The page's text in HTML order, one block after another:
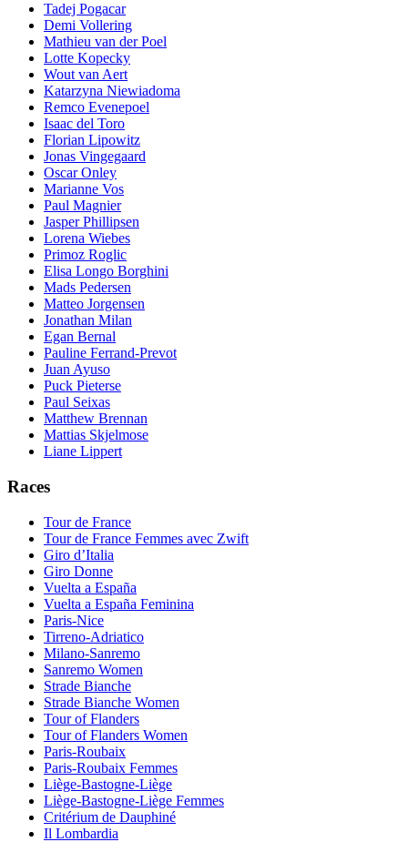
Tadej Pogacar
Demi Vollering
Mathieu van der Poel
Lotte Kopecky
Wout van Aert
Katarzyna Niewiadoma
Remco Evenepoel
Isaac del Toro
Florian Lipowitz
Jonas Vingegaard
Oscar Onley
Marianne Vos
Paul Magnier
Jasper Phillipsen
Lorena Wiebes
Primoz Roglic
Elisa Longo Borghini
Mads Pedersen
Matteo Jorgensen
Jonathan Milan
Egan Bernal
Pauline Ferrand-Prevot
Juan Ayuso
Puck Pieterse
Paul Seixas
Matthew Brennan
Mattias Skjelmose
Liane Lippert
Races
Tour de France
Tour de France Femmes avec Zwift
Giro d’Italia
Giro Donne
Vuelta a España
Vuelta a España Feminina
Paris-Nice
Tirreno-Adriatico
Milano-Sanremo
Sanremo Women
Strade Bianche
Strade Bianche Women
Tour of Flanders
Tour of Flanders Women
Paris-Roubaix
Paris-Roubaix Femmes
Liège-Bastogne-Liège
Liège-Bastogne-Liège Femmes
Critérium de Dauphiné
Il Lombardia